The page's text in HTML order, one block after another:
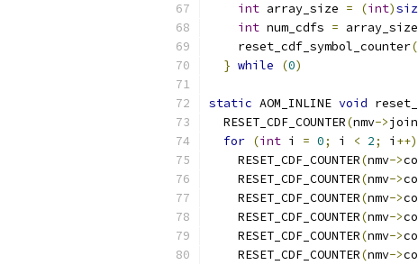
int array_size = (int)
int num_cdfs = array_size
    reset_cdf_symbol_counter
(
} while (0)
static AOM_INLINE void
  RESET_CDF_COUNTER
(nmv->
for (int i = 0; i < 2; i ++)
    RESET_CDF_COUNTER
(nmv->
    RESET_CDF_COUNTER
(nmv->
    RESET_CDF_COUNTER
(nmv->
    RESET_CDF_COUNTER
(nmv->
    RESET_CDF_COUNTER
(nmv->
    RESET_CDF_COUNTER
(nmv->